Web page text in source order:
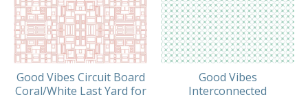
Good Vibes Circuit Board
Coral/White Last Yard for
Good Vibes
Interconnected